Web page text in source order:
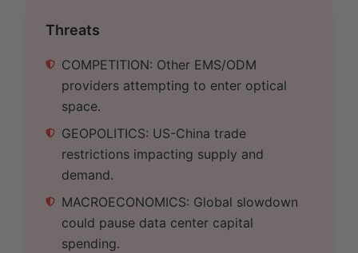
Threats
COMPETITION: Other EMS/ODM
providers attempting to enter optical
space.
GEOPOLITICS: US-China trade
restrictions impacting supply and
demand.
MACROECONOMICS: Global slowdown
could pause data center capital
spending.